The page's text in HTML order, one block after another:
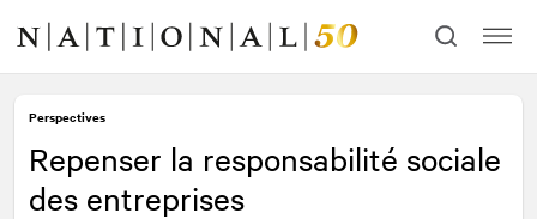
contenu
navigation
Perspectives
Repenser la responsabilité sociale
des entreprises